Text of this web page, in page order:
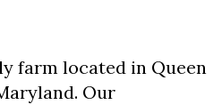
farm located in Queen
Our